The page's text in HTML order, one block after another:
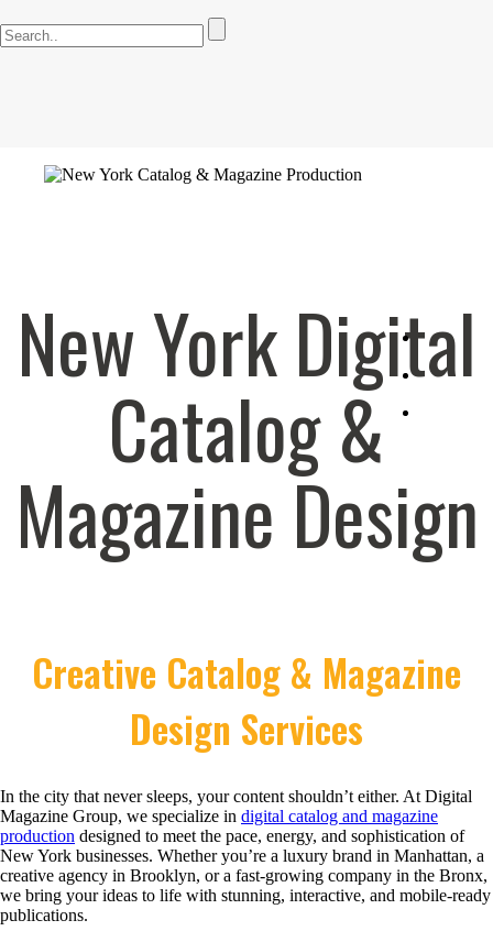
New York Digital
Catalog &
Magazine Design
Creative Catalog & Magazine
Design Services
In the city that never sleeps, your content shouldn’t either. At Digital
Magazine Group, we specialize in digital catalog and magazine
production designed to meet the pace, energy, and sophistication of
New York businesses. Whether you’re a luxury brand in Manhattan, a
creative agency in Brooklyn, or a fast-growing company in the Bronx,
we bring your ideas to life with stunning, interactive, and mobile-ready
publications.